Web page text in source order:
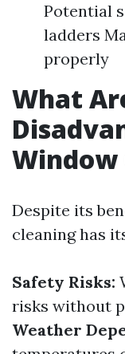
Potential
ladders
properly
What
Window
Despite its
cleaning has
Safety Risks:
risks without
Weather